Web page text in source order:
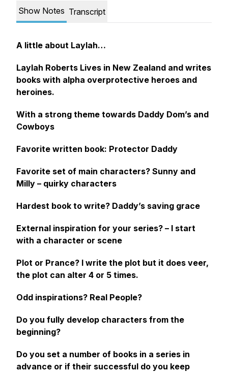
Show Notes Transcript
A little about Laylah…
Laylah Roberts Lives in New Zealand and writes
books with alpha overprotective heroes and
heroines.
With a strong theme towards Daddy Dom’s and
Cowboys
Favorite written book: Protector Daddy
Favorite set of main characters? Sunny and
Milly – quirky characters
Hardest book to write? Daddy’s saving grace
External inspiration for your series? – I start
with a character or scene
Plot or Prance? I write the plot but it does veer,
the plot can alter 4 or 5 times.
Odd inspirations? Real People?
Do you fully develop characters from the
beginning?
Do you set a number of books in a series in
advance or if their successful do you keep